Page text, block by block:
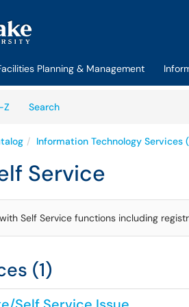
Planning & Management
Z
SearchServices
Information Technology Services
Service
Self Service functions including
(1)